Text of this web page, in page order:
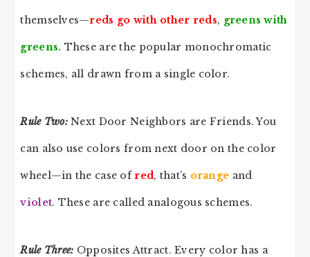
themselves—reds go with other reds, greens with
greens. These are the popular monochromatic
schemes, all drawn from a single color.
Rule Two:Next Door Neighbors are Friends. You
can also use colors from next door on the color
wheel—in the case ofred, that’s orange and
violet. These are called analogous schemes.
Rule Three: Opposites Attract. Every color has a